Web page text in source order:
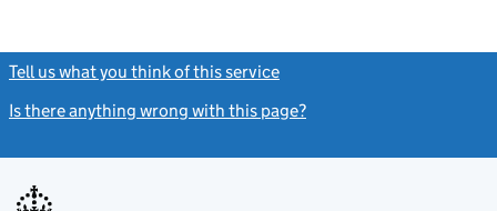
Tell us what you think of this service
Is there anything wrong with this page?